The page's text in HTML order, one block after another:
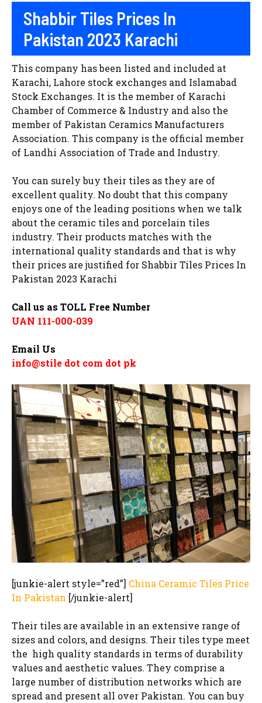
Shabbir Tiles Prices In
Pakistan 2023 Karachi
This company has been listed and included at
Karachi, Lahore stock exchanges and Islamabad
Stock Exchanges. It is the member of Karachi
Chamber of Commerce & Industry and also the
member of Pakistan Ceramics Manufacturers
Association. This company is the official member
of Landhi Association of Trade and Industry.
You can surely buy their tiles as they are of
excellent quality. No doubt that this company
enjoys one of the leading positions when we talk
about the ceramic tiles and porcelain tiles
industry. Their products matches with the
international quality standards and that is why
their prices are justified for Shabbir Tiles Prices In
Pakistan 2023 Karachi
Call us as TOLL Free Number
UAN 111-000-039
Email Us
info@stile dot com dot pk
[junkie-alert style=”red”] China Ceramic Tiles Price
In Pakistan [/junkie-alert]
Their tiles are available in an extensive range of
sizes and colors, and designs. Their tiles type meet
the high quality standards in terms of durability
values and aesthetic values. They comprise a
large number of distribution networks which are
spread and present all over Pakistan. You can buy